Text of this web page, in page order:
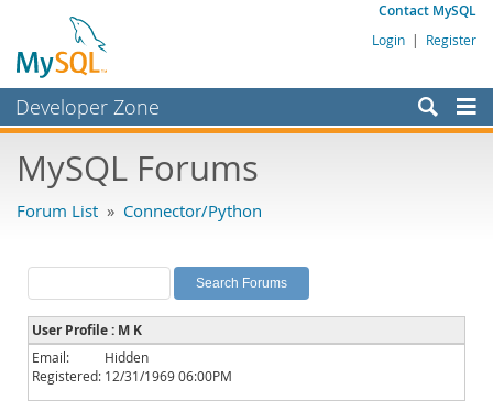
Contact MySQL
Login | Register
Developer Zone
Bugs
Labs
Planet MySQL
News and Events
Community
MySQL Forums
Forum List » Connector/Python
User Profile : M K
Email:
Hidden
Registered: 12/31/1969 06:00PM